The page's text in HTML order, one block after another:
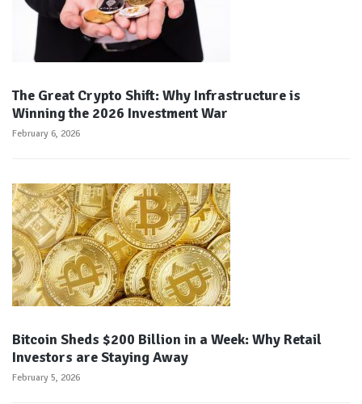
The Great Crypto Shift: Why Infrastructure is
Winning the 2026 Investment War
February 6, 2026
Bitcoin Sheds $200 Billion in a Week: Why Retail
Investors are Staying Away
February 5, 2026